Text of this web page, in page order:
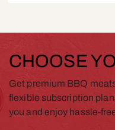
CHOOSE
Get premium BBQ
flexible subscription
you and enjoy hassle-